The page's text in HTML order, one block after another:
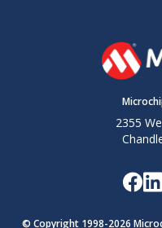
2355
© Copyright 1998-2026